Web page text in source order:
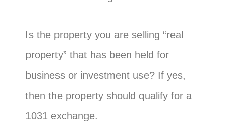
Is the property you are selling “real
property” that has been held for
business or investment use? If yes,
then the property should qualify for a
1031 exchange.